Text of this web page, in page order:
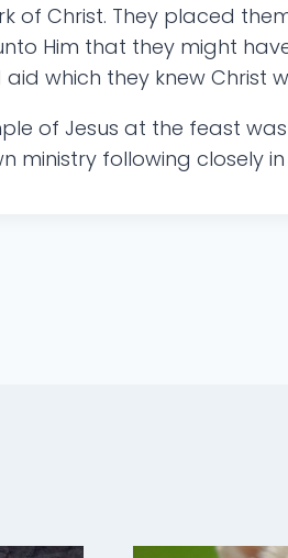
of Christ. They placed
Him that they might
which they knew Christ
of Jesus at the feast
ministry following closely in